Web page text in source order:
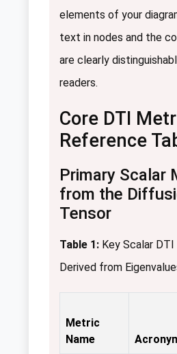
elements of your
text in nodes and the
are clearly
readers.
Core DTI
Reference
Primary Scalar
from the
Tensor
Table 1: Key Scalar
Derived from
Metric
Name